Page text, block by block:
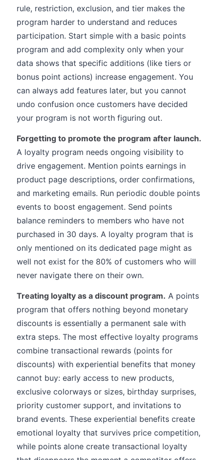
rule, restriction, exclusion, and tier makes the
program harder to understand and reduces
participation. Start simple with a basic points
program and add complexity only when your
data shows that specific additions (like tiers or
bonus point actions) increase engagement. You
can always add features later, but you cannot
undo confusion once customers have decided
your program is not worth figuring out.
Forgetting to promote the program after launch.
A loyalty program needs ongoing visibility to
drive engagement. Mention points earnings in
product page descriptions, order confirmations,
and marketing emails. Run periodic double points
events to boost engagement. Send points
balance reminders to members who have not
purchased in 30 days. A loyalty program that is
only mentioned on its dedicated page might as
well not exist for the 80% of customers who will
never navigate there on their own.
Treating loyalty as a discount program. A points
program that offers nothing beyond monetary
discounts is essentially a permanent sale with
extra steps. The most effective loyalty programs
combine transactional rewards (points for
discounts) with experiential benefits that money
cannot buy: early access to new products,
exclusive colorways or sizes, birthday surprises,
priority customer support, and invitations to
brand events. These experiential benefits create
emotional loyalty that survives price competition,
while points alone create transactional loyalty